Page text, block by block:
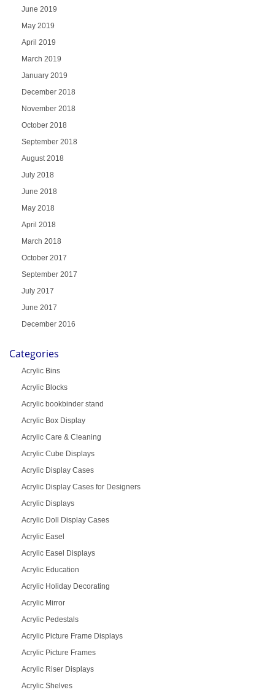
June 2019
May 2019
April 2019
March 2019
January 2019
December 2018
November 2018
October 2018
September 2018
August 2018
July 2018
June 2018
May 2018
April 2018
March 2018
October 2017
September 2017
July 2017
June 2017
December 2016
Categories
Acrylic Bins
Acrylic Blocks
Acrylic bookbinder stand
Acrylic Box Display
Acrylic Care & Cleaning
Acrylic Cube Displays
Acrylic Display Cases
Acrylic Display Cases for Designers
Acrylic Displays
Acrylic Doll Display Cases
Acrylic Easel
Acrylic Easel Displays
Acrylic Education
Acrylic Holiday Decorating
Acrylic Mirror
Acrylic Pedestals
Acrylic Picture Frame Displays
Acrylic Picture Frames
Acrylic Riser Displays
Acrylic Shelves